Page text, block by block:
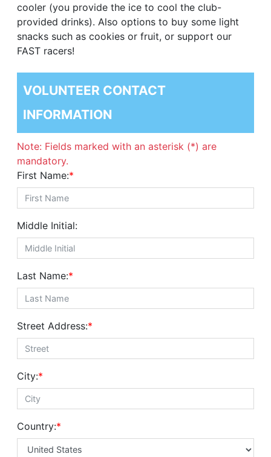
cooler (you provide the ice to cool the club-
provided drinks). Also options to buy some light
snacks such as cookies or fruit, or support our
FAST racers!
VOLUNTEER CONTACT
INFORMATION
Note: Fields marked with an asterisk (*) are
mandatory.
First Name:*
Middle Initial:
Last Name:*
Street Address:*
City:*
Country:*